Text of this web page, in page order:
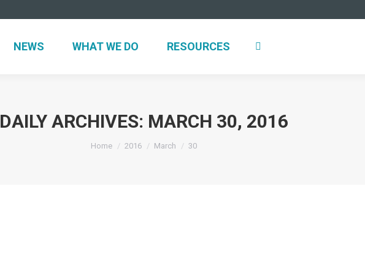
NEWS WHAT WE DO RESOURCES
DAILY ARCHIVES: MARCH 30, 2016
You are here:
Home 2016 March 30